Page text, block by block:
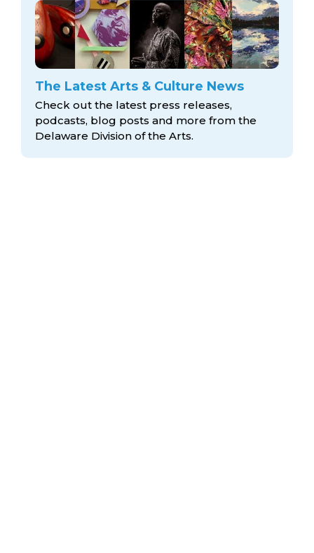
The Latest Arts & Culture News
Check out the latest press releases,
podcasts, blog posts and more from the
Delaware Division of the Arts.